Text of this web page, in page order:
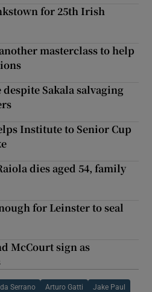
for 25th Irish
masterclass to help
Sakala salvaging
Institute to Senior Cup
dies aged 54, family
for Leinster to seal
McCourt sign as
Serrano Arturo Gatti Jake Paul